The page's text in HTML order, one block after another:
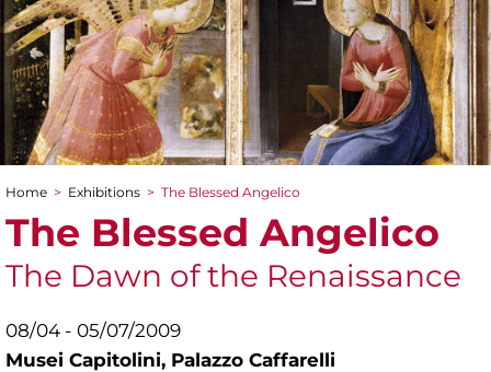
You are here
Home > Exhibitions > The Blessed Angelico
The Blessed Angelico
The Dawn of the Renaissance
08/04 - 05/07/2009
Musei Capitolini, Palazzo Caffarelli